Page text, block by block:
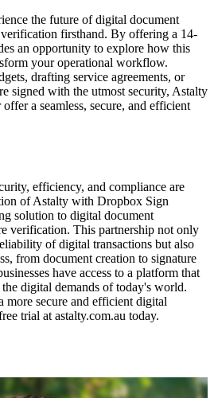
the future of digital document
verification firsthand. By offering a 14-
an opportunity to explore how this
your operational workflow.
drafting service agreements, or
signed with the utmost security, Astalty
a seamless, secure, and efficient
efficiency, and compliance are
of Astalty with Dropbox Sign
solution to digital document
verification. This partnership not only
of digital transactions but also
from document creation to signature
have access to a platform that
digital demands of today's world.
more secure and efficient digital
trial at astalty.com.au today.